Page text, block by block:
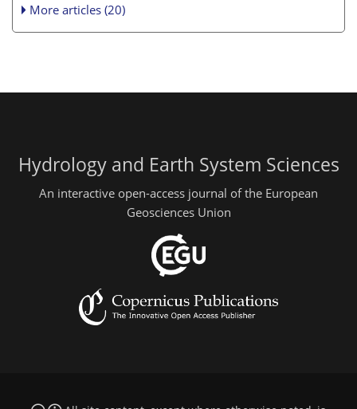
More articles (20)
Hydrology and Earth System Sciences
An interactive open-access journal of the European
Geosciences Union